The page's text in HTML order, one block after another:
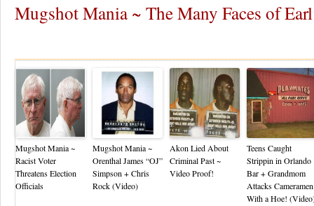
Mugshot Mania ~ The Many Faces of Earl
Mugshot Mania ~
Racist Voter
Threatens Election
Officials
Mugshot Mania ~
Orenthal James “OJ”
Simpson + Chris
Rock (Video)
Akon Lied About
Criminal Past ~
Video Proof!
Teens Caught
Strippin in Orlando
Bar + Grandmom
Attacks Cameramen
With a Hoe!